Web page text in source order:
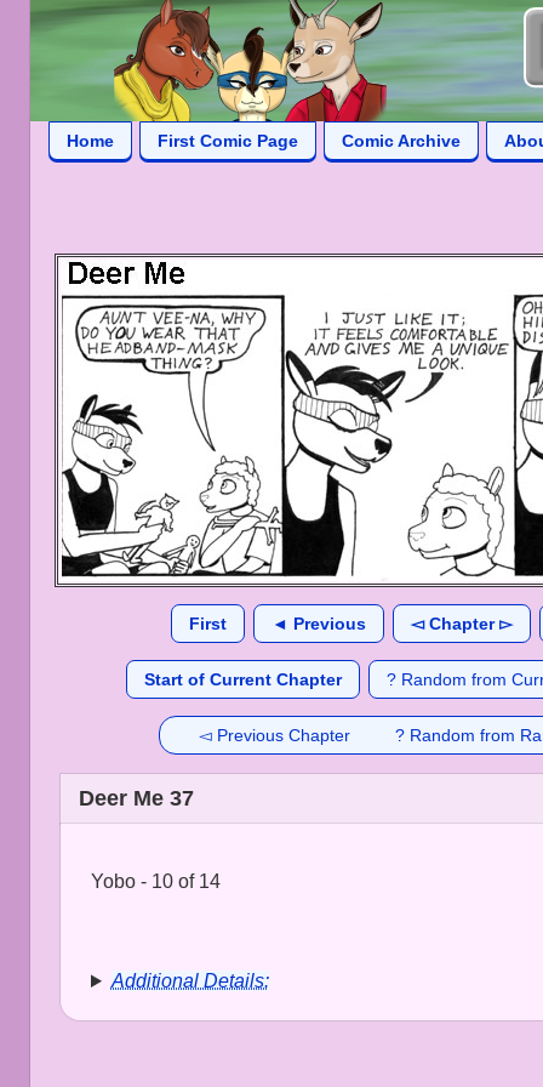
Home First Comic Page Comic Archive
First ◄ Previous ◅ Chapter ▻
Start of Current Chapter ? Random from
◅ Previous Chapter ? Random from
Deer Me 37
Yobo - 10 of 14
Additional Details: